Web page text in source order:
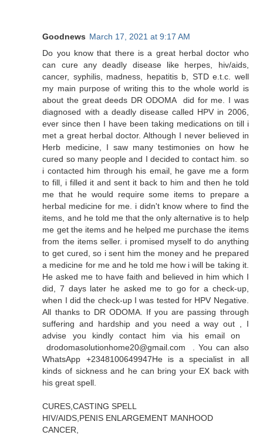
Goodnews March 17, 2021 at 9:17 AM
Do you know that there is a great herbal doctor who
can cure any deadly disease like herpes, hiv/aids,
cancer, syphilis, madness, hepatitis b, STD e.t.c. well
my main purpose of writing this to the whole world is
about the great deeds DR ODOMA did for me. I was
diagnosed with a deadly disease called HPV in 2006,
ever since then I have been taking medications on till i
met a great herbal doctor. Although I never believed in
Herb medicine, I saw many testimonies on how he
cured so many people and I decided to contact him. so
i contacted him through his email, he gave me a form
to fill, i filled it and sent it back to him and then he told
me that he would require some items to prepare a
herbal medicine for me. i didn't know where to find the
items, and he told me that the only alternative is to help
me get the items and he helped me purchase the items
from the items seller. i promised myself to do anything
to get cured, so i sent him the money and he prepared
a medicine for me and he told me how i will be taking it.
He asked me to have faith and believed in him which I
did, 7 days later he asked me to go for a check-up,
when I did the check-up I was tested for HPV Negative.
All thanks to DR ODOMA. If you are passing through
suffering and hardship and you need a way out , I
advise you kindly contact him via his email on
drodomasolutionhome20@gmail.com . You can also
WhatsApp +2348100649947He is a specialist in all
kinds of sickness and he can bring your EX back with
his great spell.
CURES,CASTING SPELL
HIV/AIDS,PENIS ENLARGEMENT MANHOOD
CANCER,